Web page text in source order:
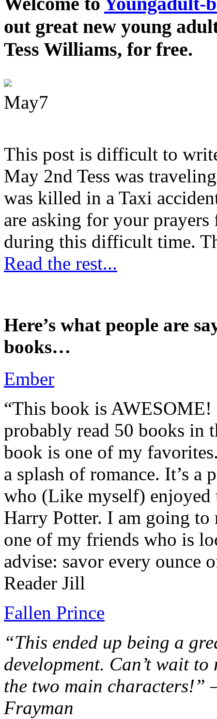
out great new young
Tess Williams, for free.
May7
This post is difficult to
May 2nd Tess was
was killed in a Taxi
are asking for your
during this difficult time.
Read the rest...
Here’s what people are
books…
Ember
“This book is AWESOME!
probably read 50 books in
book is one of my
a splash of romance. It’s a
who (Like myself) enjoyed
Harry Potter. I am going to
one of my friends who is
advise: savor every ounce
Reader Jill
Fallen Prince
“This ended up being a
development. Can’t wait
the two main characters!”
Frayman